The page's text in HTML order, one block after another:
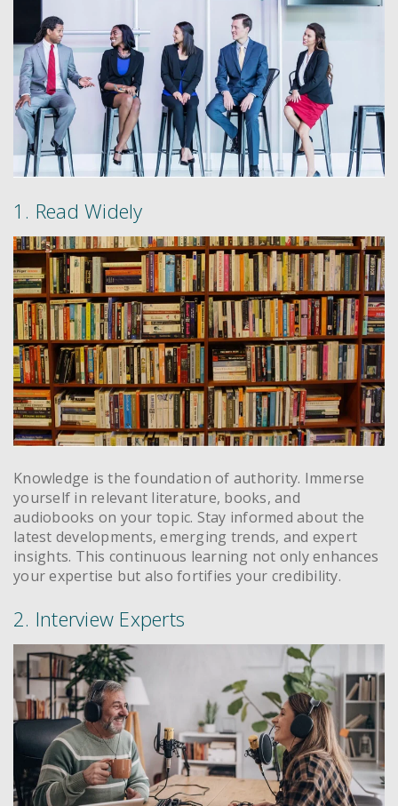
1. Read Widely
Knowledge is the foundation of authority. Immerse
yourself in relevant literature, books, and
audiobooks on your topic. Stay informed about the
latest developments, emerging trends, and expert
insights. This continuous learning not only enhances
your expertise but also fortifies your credibility.
2. Interview Experts